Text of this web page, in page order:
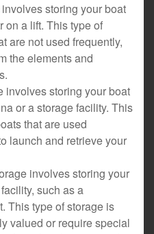
storing your boat
on a lift. This type of
are not used frequently,
the elements and
involves storing your boat
or a storage facility. This
that are used
launch and retrieve your
involves storing your
such as a
This type of storage is
valued or require special